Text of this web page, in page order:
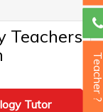
Teachers
Tutor